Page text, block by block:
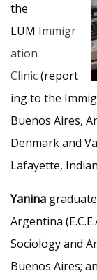
the
LUM Immigr
ation
Clinic(report
ing to the
Buenos Aires,
Denmark and
Lafayette,
Yanina
Argentina
Sociology and
Buenos Aires;